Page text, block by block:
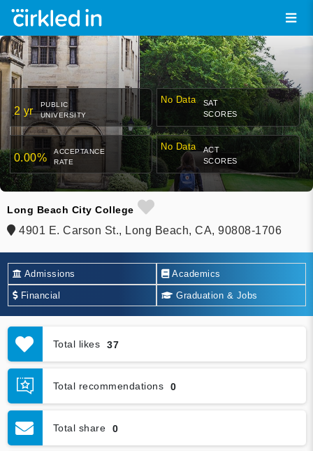
2 yr
PUBLIC
UNIVERSITY
No Data
SAT
SCORES
0.00%
ACCEPTANCE
RATE
No Data
ACT
SCORES
Long Beach City College
4901 E. Carson St., Long Beach, CA, 90808-1706
Admissions Academics
Financial Graduation & Jobs
Total likes 37
Total recommendations 0
Total share 0